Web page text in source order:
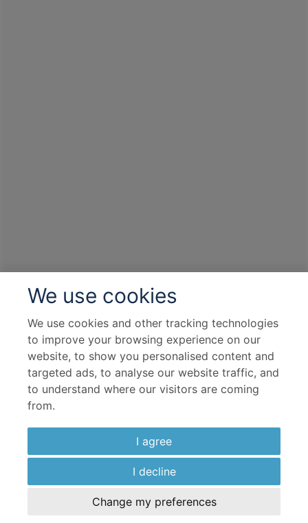
We use cookies
We use cookies and other tracking technologies
to improve your browsing experience on our
website, to show you personalised content and
targeted ads, to analyse our website traffic, and
to understand where our visitors are coming
from.
I agree
I decline
Change my preferences